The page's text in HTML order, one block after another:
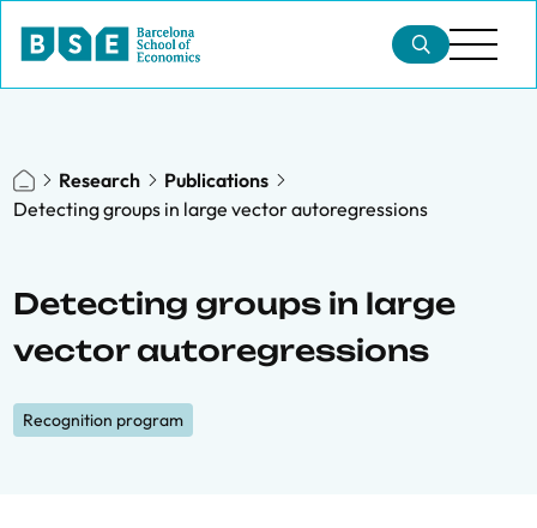
Research
Publications
Detecting groups in large vector autoregressions
Detecting groups in large
vector autoregressions
Recognition program